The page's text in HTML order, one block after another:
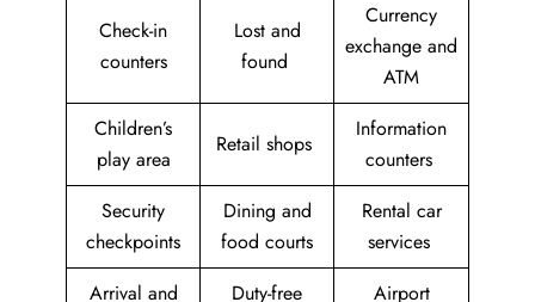
Check-in
counters
Lost and
found
Currency
exchange and
ATM
Children’s
play area
Retail shops
Information
counters
Security
checkpoints
Dining and
food courts
Rental car
services
Arrival and
Duty-free
Airport